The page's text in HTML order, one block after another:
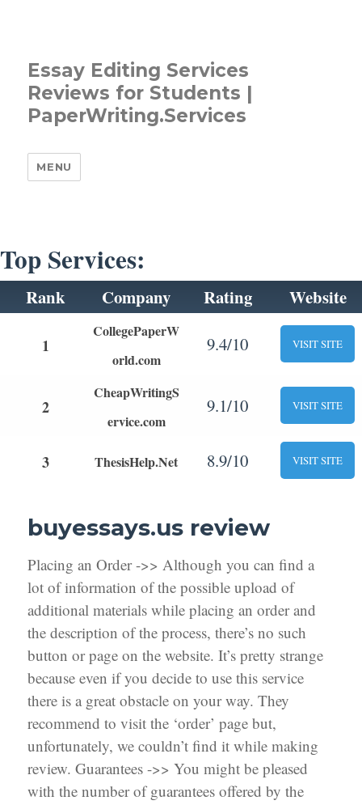
Essay Editing Services
Reviews for Students |
PaperWriting.Services
MENU
Top Services:
Rank Company Rating Website
1
CollegePaperW
orld.com
9.4/10 VISIT SITE
2
CheapWritingS
ervice.com
9.1/10 VISIT SITE
3 ThesisHelp.Net 8.9/10 VISIT SITE
buyessays.us review
Placing an Order ->> Although you can find a
lot of information of the possible upload of
additional materials while placing an order and
the description of the process, there’s no such
button or page on the website. It’s pretty strange
because even if you decide to use this service
there is a great obstacle on your way. They
recommend to visit the ‘order’ page but,
unfortunately, we couldn’t find it while making
review. Guarantees ->> You might be pleased
with the number of guarantees offered by the